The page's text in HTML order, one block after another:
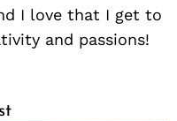
I love that I get to
and passions!